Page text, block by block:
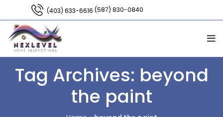
(403) 633-6616 (587) 830-0840
Tag Archives: beyond
the paint